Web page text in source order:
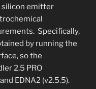
silicon emitter
Specifically,
by running the
so the
2.5 PRO
EDNA2 (v2.5.5).